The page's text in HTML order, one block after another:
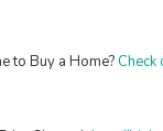
to Buy a Home?Check